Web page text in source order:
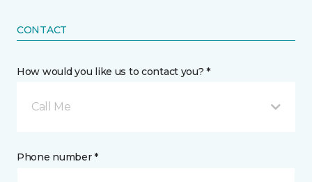
CONTACT
How would you like us to contact you? *
Call Me
Phone number *